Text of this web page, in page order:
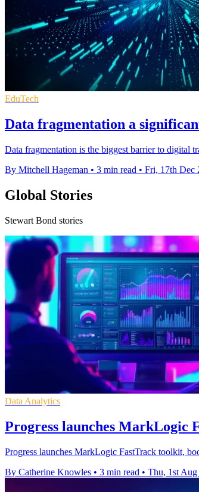
EduTech
Data fragmentation a
Data fragmentation is the biggest barrier to digital
By Mitchell Hageman • 3 min read • Fri, 17th Dec
Global Stories
Stewart Bond stories
Data Analytics
Progress launches MarkLogic
Progress launches MarkLogic FastTrack toolkit,
By Catherine Knowles • 3 min read • Thu, 1st Aug